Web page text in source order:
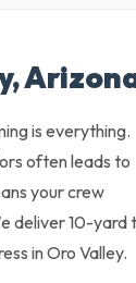
is everything.
often leads to
your crew
deliver 10-yard
in Oro Valley.